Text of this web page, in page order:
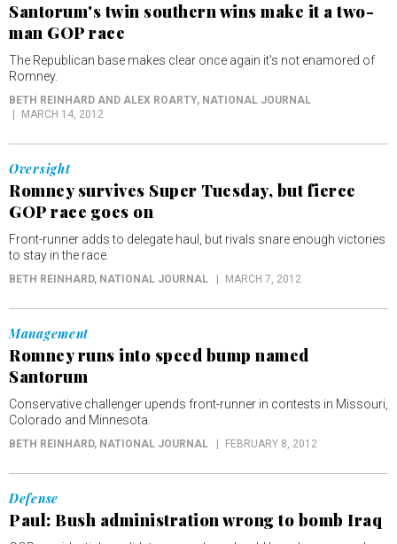
Santorum's twin southern wins make it a two-
man GOP race
The Republican base makes clear once again it's not enamored of
Romney.
BETH REINHARD AND ALEX ROARTY, NATIONAL JOURNAL
MARCH 14, 2012
Oversight
Romney survives Super Tuesday, but fierce
GOP race goes on
Front-runner adds to delegate haul, but rivals snare enough victories
to stay in the race.
BETH REINHARD, NATIONAL JOURNAL MARCH 7, 2012
Management
Romney runs into speed bump named
Santorum
Conservative challenger upends front-runner in contests in Missouri,
Colorado and Minnesota.
BETH REINHARD, NATIONAL JOURNAL FEBRUARY 8, 2012
Defense
Paul: Bush administration wrong to bomb Iraq